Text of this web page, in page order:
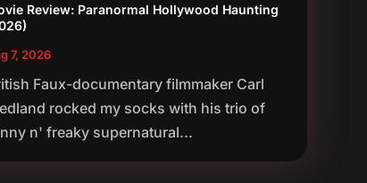
Review: Paranormal Hollywood Haunting
7, 2026
Faux-documentary filmmaker Carl
rocked my socks with his trio of
n' freaky supernatural...